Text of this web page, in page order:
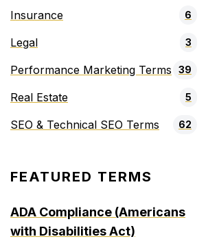
Insurance 6
Legal 3
Performance Marketing Terms 39
Real Estate 5
SEO & Technical SEO Terms 62
FEATURED TERMS
ADA Compliance (Americans
with Disabilities Act)